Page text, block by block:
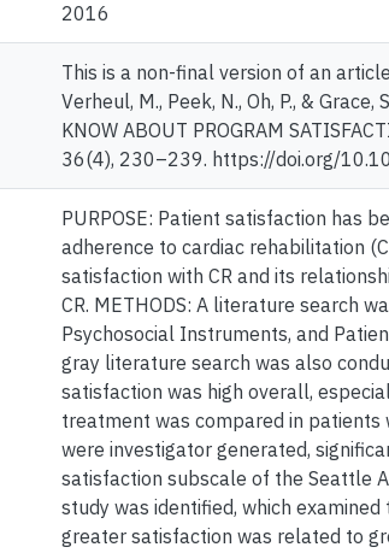
2016
This is a non-final version of an
Verheul, M., Peek, N., Oh, P., &
KNOW ABOUT PROGRAM
36(4), 230–239. https://doi.org/
PURPOSE: Patient satisfaction has
adherence to cardiac rehabilitation
satisfaction with CR and its
CR. METHODS: A literature search
Psychosocial Instruments, and
gray literature search was also
satisfaction was high overall,
treatment was compared in patients
were investigator generated,
satisfaction subscale of the Seattle
study was identified, which
greater satisfaction was related to